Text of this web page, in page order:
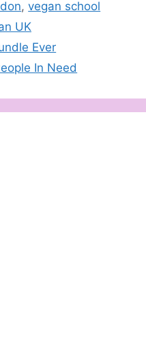
,vegan school
UK
Ever
In Need